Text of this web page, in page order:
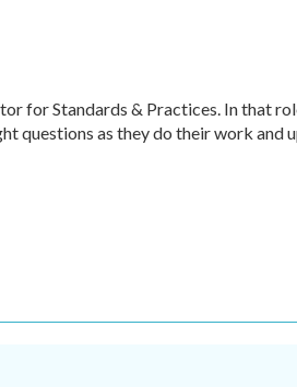
for Standards & Practices. In that
questions as they do their work and